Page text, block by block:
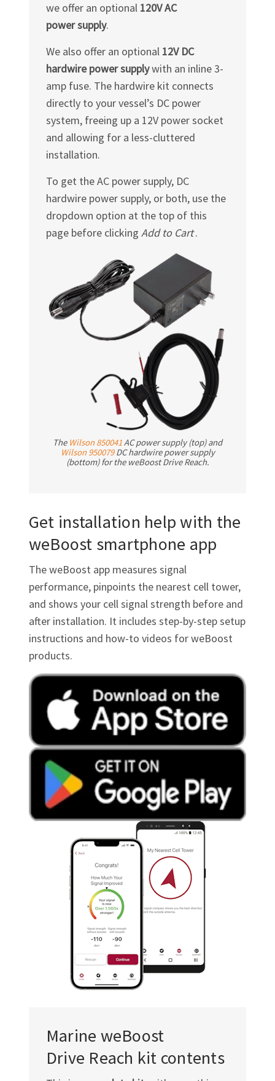
we offer an optional 120V AC
power supply.
We also offer an optional 12V DC
hardwire power supplywith an inline 3-
amp fuse. The hardwire kit connects
directly to your vessel’s DC power
system, freeing up a 12V power socket
and allowing for a less-cluttered
installation.
To get the AC power supply, DC
hardwire power supply, or both, use the
dropdown option at the top of this
page before clicking Add to Cart.
The Wilson 850041AC power supply (top) and
Wilson 950079DC hardwire power supply
(bottom) for the weBoost Drive Reach.
Get installation help with the
weBoost smartphone app
The weBoost app measures signal
performance, pinpoints the nearest cell tower,
and shows your cell signal strength before and
after installation. It includes step-by-step setup
instructions and how-to videos for weBoost
products.
Marine weBoost
Drive Reach kit contents